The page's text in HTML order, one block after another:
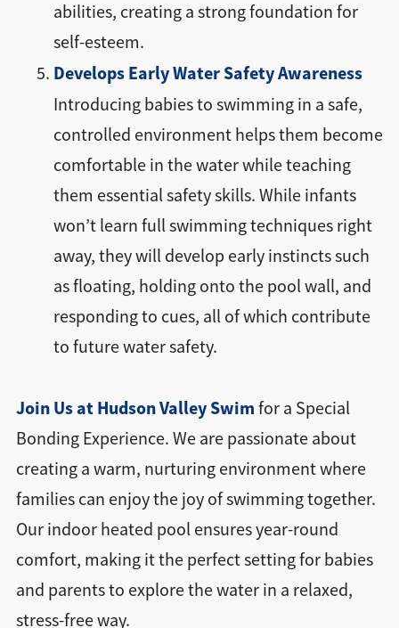
abilities, creating a strong foundation for
self-esteem.
Develops Early Water Safety Awareness
Introducing babies to swimming in a safe,
controlled environment helps them become
comfortable in the water while teaching
them essential safety skills. While infants
won’t learn full swimming techniques right
away, they will develop early instincts such
as floating, holding onto the pool wall, and
responding to cues, all of which contribute
to future water safety.
Join Us at Hudson Valley Swim for a Special
Bonding Experience. We are passionate about
creating a warm, nurturing environment where
families can enjoy the joy of swimming together.
Our indoor heated pool ensures year-round
comfort, making it the perfect setting for babies
and parents to explore the water in a relaxed,
stress-free way.